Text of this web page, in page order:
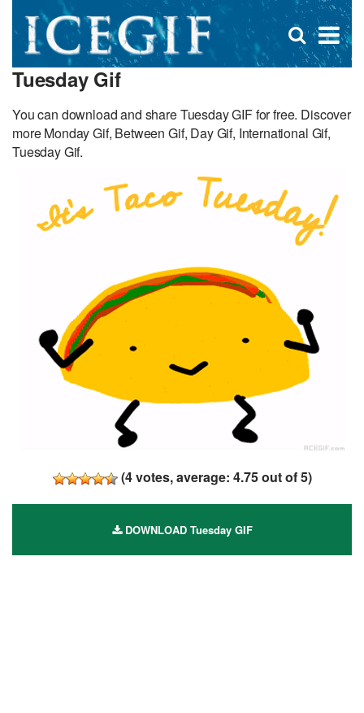
×
Open
search
Tuesday Gif
You can download and share Tuesday GIF for free. Discover
more Monday Gif, Between Gif, Day Gif, International Gif,
Tuesday Gif.
(4votes, average: 4.75out of 5)
DOWNLOAD Tuesday GIF